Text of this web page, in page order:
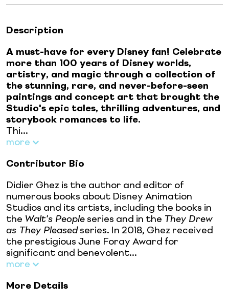
Description
A must-have for every Disney fan! Celebrate
more than 100 years of Disney worlds,
artistry, and magic through a collection of
the stunning, rare, and never-before-seen
paintings and concept art that brought the
Studio's epic tales, thrilling adventures, and
storybook romances to life.
Thi...
more
Contributor Bio
Didier Ghez is the author and editor of
numerous books about Disney Animation
Studios and its artists, including the books in
the Walt's People series and in the They Drew
as They Pleasedseries. In 2018, Ghez received
the prestigious June Foray Award for
significant and benevolent...
more
More Details